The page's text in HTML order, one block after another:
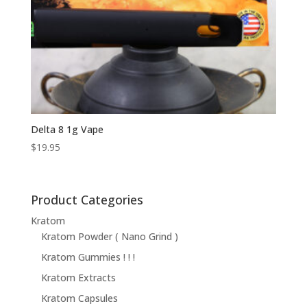
Delta 8 1g Vape
$19.95
Product Categories
Kratom
Kratom Powder ( Nano Grind )
Kratom Gummies ! ! !
Kratom Extracts
Kratom Capsules